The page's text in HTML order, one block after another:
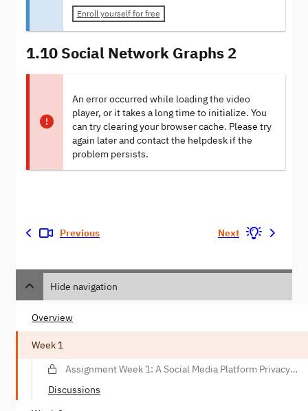
Enroll yourself for free
1.10 Social Network Graphs 2
An error occurred while loading the video
player, or it takes a long time to initialize. You
can try clearing your browser cache. Please try
again later and contact the helpdesk if the
problem persists.
Previous Next
Hide navigation
Overview
Week 1
Assignment Week 1: A Social Media Platform Privacy
Discussions